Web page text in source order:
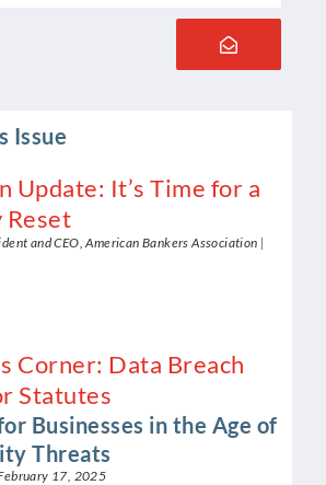
Submit
Issue
Update: It’s Time for a
Reset
and CEO, American Bankers Association
Corner: Data Breach
Statutes
Businesses in the Age of
Threats
17, 2025